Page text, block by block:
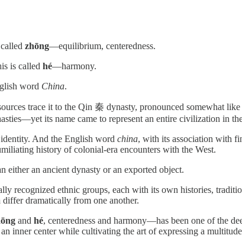
zhōng—equilibrium, centeredness.
is called hé—harmony.
word China.
trace it to the Qin 秦 dynasty, pronounced somewhat
its name came to represent an entire civilization in
And the English word china, with its association with
history of colonial-era encounters with the West.
either an ancient dynasty or an exported object.
ethnic groups, each with its own histories,
dramatically from one another.
and hé, centeredness and harmony—has been one of the
inner center while cultivating the art of expressing a